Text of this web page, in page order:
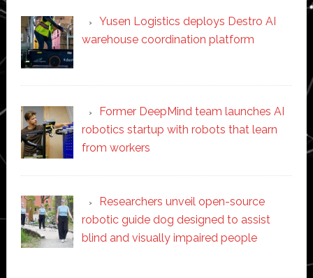
Yusen Logistics deploys Destro AI
warehouse coordination platform
Former DeepMind team launches AI
robotics startup with robots that learn
from workers
Researchers unveil open-source
robotic guide dog designed to assist
blind and visually impaired people